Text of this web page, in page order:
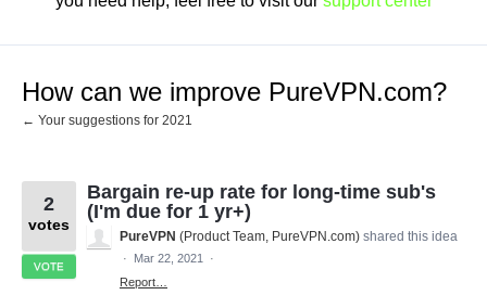
How can we improve PureVPN.com?
← Your suggestions for 2021
Bargain re-up rate for long-time sub's
(I'm due for 1 yr+)
2
votes
VOTE
PureVPN (Product Team, PureVPN.com) shared this idea
· Mar 22, 2021
·
Report…